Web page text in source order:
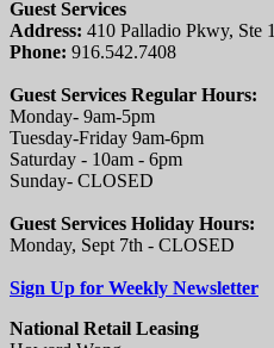
Guest Services
Address: 410 Palladio Pkwy, Ste
Phone: 916.542.7408
Guest Services Regular Hours:
Monday- 9am-5pm
Tuesday-Friday 9am-6pm
Saturday - 10am - 6pm
Sunday- CLOSED
Guest Services Holiday Hours:
Monday, Sept 7th - CLOSED
Sign Up for Weekly Newsletter
National Retail Leasing